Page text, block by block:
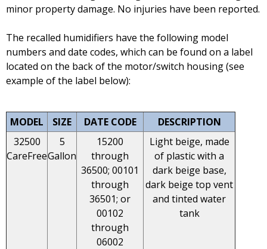
minor property damage. No injuries have been reported.
The recalled humidifiers have the following model
numbers and date codes, which can be found on a label
located on the back of the motor/switch housing (see
example of the label below):
MODEL SIZE DATE CODE
DESCRIPTION
32500
CareFree
5
Gallon
15200
through
36500; 00101
through
36501; or
00102
through
06002
Light beige, made
of plastic with a
dark beige base,
dark beige top vent
and tinted water
tank